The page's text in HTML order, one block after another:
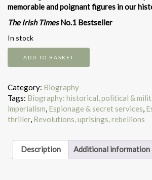
memorable and poignant figures in our
The Irish TimesNo.1 Bestseller
In stock
a
Traitor
quantity
ADD TO BASKET
Category: Biography
Tags: Biography: historical, political &
imperialism Espionage & secret services
thriller, Revolutions, uprisings, rebellions
Description Additional information